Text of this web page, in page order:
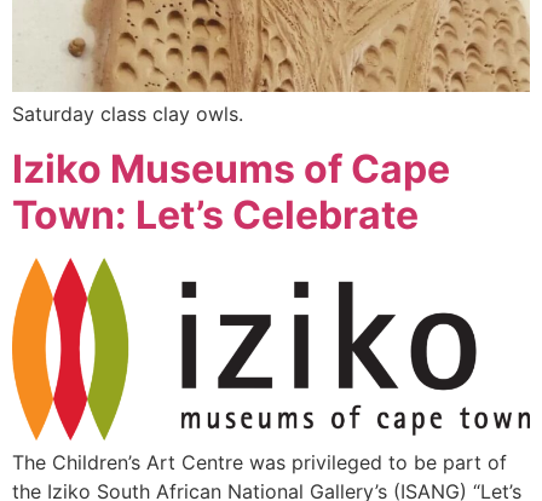
Saturday class clay owls.
Iziko Museums of Cape
Town: Let’s Celebrate
The Children’s Art Centre was privileged to be part of
the Iziko South African National Gallery’s (ISANG) “Let’s